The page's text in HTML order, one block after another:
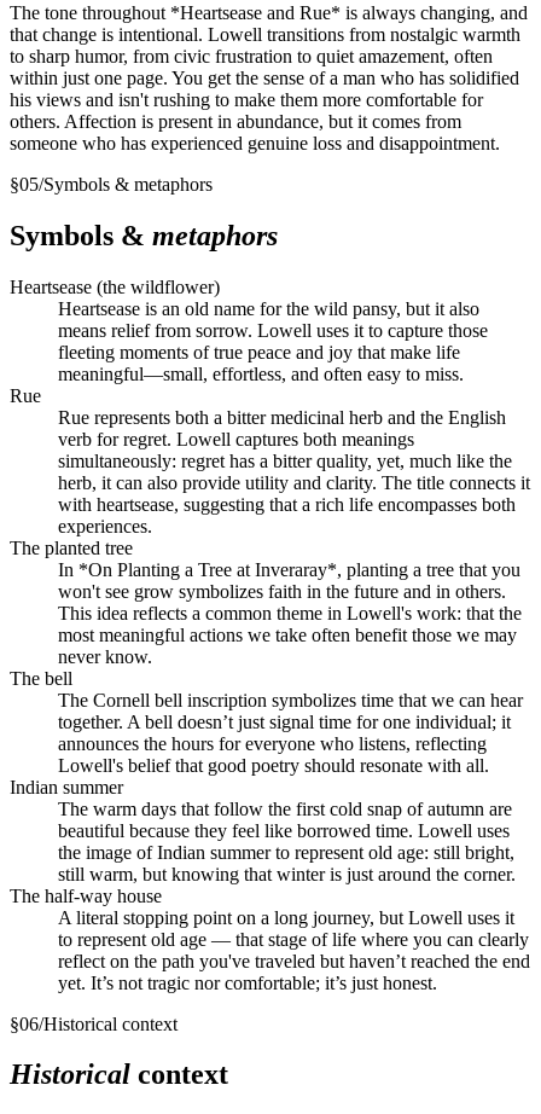
The tone throughout *Heartsease and Rue* is always changing, and
that change is intentional. Lowell transitions from nostalgic warmth
to sharp humor, from civic frustration to quiet amazement, often
within just one page. You get the sense of a man who has solidified
his views and isn't rushing to make them more comfortable for
others. Affection is present in abundance, but it comes from
someone who has experienced genuine loss and disappointment.
§05/Symbols & metaphors
Symbols & metaphors
Heartsease (the wildflower)
Heartsease is an old name for the wild pansy, but it also
means relief from sorrow. Lowell uses it to capture those
fleeting moments of true peace and joy that make life
meaningful—small, effortless, and often easy to miss.
Rue
Rue represents both a bitter medicinal herb and the English
verb for regret. Lowell captures both meanings
simultaneously: regret has a bitter quality, yet, much like the
herb, it can also provide utility and clarity. The title connects it
with heartsease, suggesting that a rich life encompasses both
experiences.
The planted tree
In *On Planting a Tree at Inveraray*, planting a tree that you
won't see grow symbolizes faith in the future and in others.
This idea reflects a common theme in Lowell's work: that the
most meaningful actions we take often benefit those we may
never know.
The bell
The Cornell bell inscription symbolizes time that we can hear
together. A bell doesn’t just signal time for one individual; it
announces the hours for everyone who listens, reflecting
Lowell's belief that good poetry should resonate with all.
Indian summer
The warm days that follow the first cold snap of autumn are
beautiful because they feel like borrowed time. Lowell uses
the image of Indian summer to represent old age: still bright,
still warm, but knowing that winter is just around the corner.
The half-way house
A literal stopping point on a long journey, but Lowell uses it
to represent old age — that stage of life where you can clearly
reflect on the path you've traveled but haven’t reached the end
yet. It’s not tragic nor comfortable; it’s just honest.
§06/Historical context
Historical context